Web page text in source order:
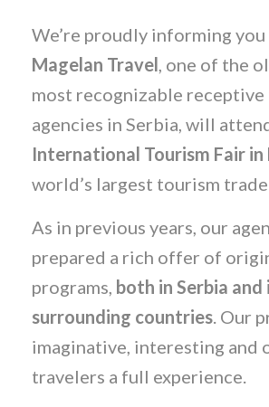
We’re proudly informing
Magelan Travel , one of the
most recognizable
agencies in Serbia, will
International Tourism Fair in
world’s largest tourism
As in previous years, our
prepared a rich offer of
programs, both in Serbia and
surrounding countries . Our
imaginative, interesting and
travelers a full experience.